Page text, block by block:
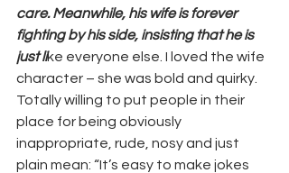
care. Meanwhile, his wife is forever
fighting by his side, insisting that he is
just like everyone else. I loved the wife
character – she was bold and quirky.
Totally willing to put people in their
place for being obviously
inappropriate, rude, nosy and just
plain mean: “It’s easy to make jokes